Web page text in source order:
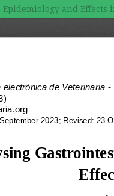
and Effects